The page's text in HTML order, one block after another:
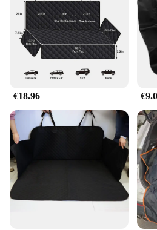
comfortable in any weather
clean fabric makes
you to keep your pet's carrier
for the next adventure.
**Adaptable to Your
versatile enough to be used in
Whether you're heading to the
trip, or simply taking your pet
hondenmat auto carriers are
companion. The carriers
ensuring that you can find
pet, no matter their size or
yet sturdy construction makes
making it an ideal choice for
€18.96